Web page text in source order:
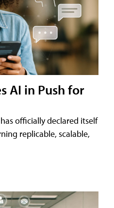
AI in Push for
officially declared itself
replicable, scalable,